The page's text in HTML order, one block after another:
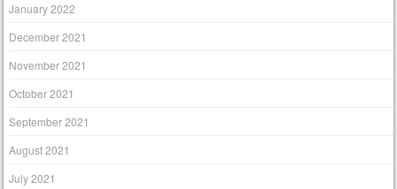
January 2022
December 2021
November 2021
October 2021
September 2021
August 2021
July 2021